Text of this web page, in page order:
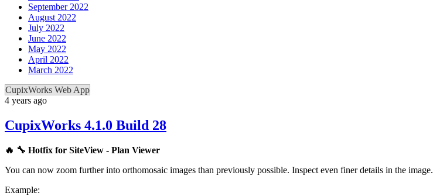
September 2022
August 2022
July 2022
June 2022
May 2022
April 2022
March 2022
CupixWorks Web App
4 years ago
CupixWorks 4.1.0 Build 28
🔥 🔧 Hotfix for SiteView - Plan Viewer
You can now zoom further into orthomosaic images than previously possible. Inspect even finer details in the image.
Example: